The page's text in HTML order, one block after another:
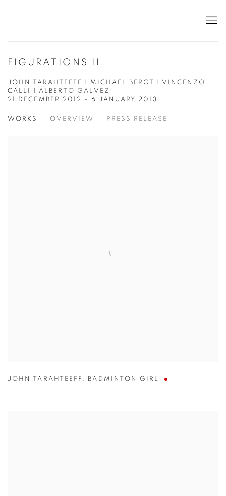
FIGURATIONS II
JOHN TARAHTEEFF | MICHAEL BERGT | VINCENZO
CALLI | ALBERTO GALVEZ
21 DECEMBER 2012 - 6 JANUARY 2013
WORKS OVERVIEW PRESS RELEASE
JOHN TARAHTEEFF , BADMINTON GIRL